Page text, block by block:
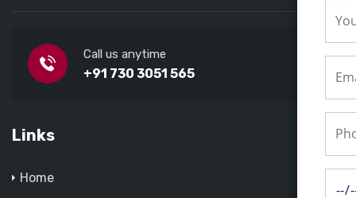
Call us anytime
+91 730 3051 565
Links
Home